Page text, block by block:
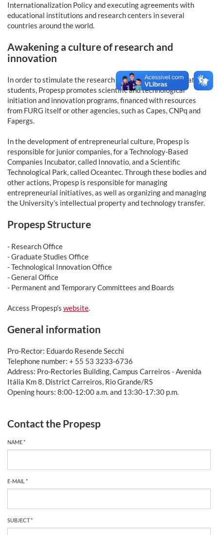
Internationalization Policy and executing agreements with
educational institutions and research centers in several
countries around the world.
Awakening a culture of research and
innovation
In order to stimulate the research interest in undergraduate
students, Propesp promotes scientific and technological
initiation and innovation programs, financed with resources
from FURG itself or other agencies, such as Capes, CNPq and
Fapergs.
In the development of entrepreneurial culture, Propesp is
responsible for junior companies, for a Technology-Based
Companies Incubator, called Innovatio, and a Scientific
Technological Park, called Oceantec. Through these bodies and
other actions, Propesp is responsible for managing
entrepreneurial initiatives, as well as organizing and managing
the University’s intellectual property and technology transfer.
Propesp Structure
- Research Office
- Graduate Studies Office
- Technological Innovation Office
- General Office
- Permanent and Temporary Committees and Boards
Access Propesp’s website
General information
Pro-Rector: Eduardo Resende Secchi
Telephone number: + 55 53 3233-6736
Address: Pro-Rectories Building, Campus Carreiros - Avenida
Itália Km 8. District Carreiros, Rio Grande/RS
Opening hours: 8:00-12:00 a.m. and 13:30-17:30 p.m.
Contact the Propesp
NAME *
E-MAIL *
SUBJECT *